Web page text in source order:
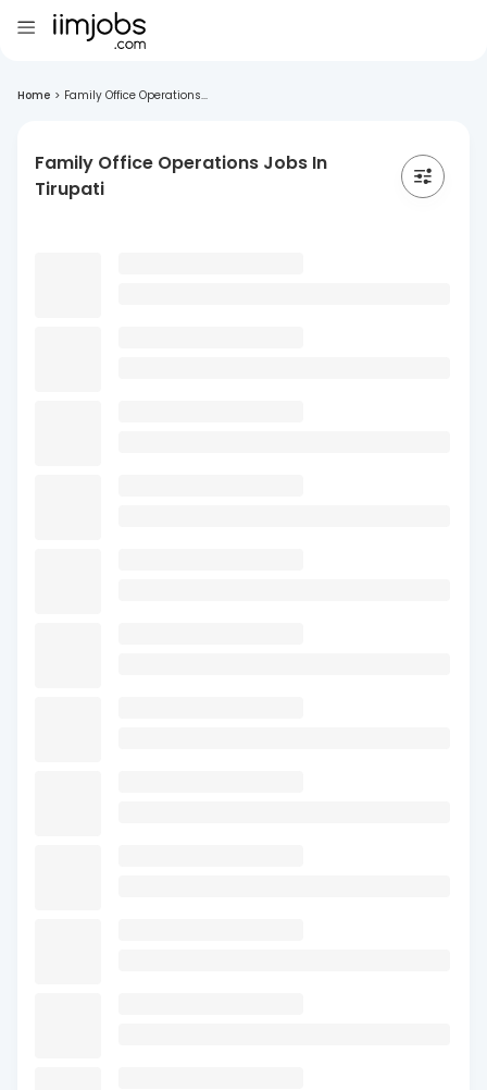
Home > Family Office Operations...
Family Office Operations Jobs In
Tirupati